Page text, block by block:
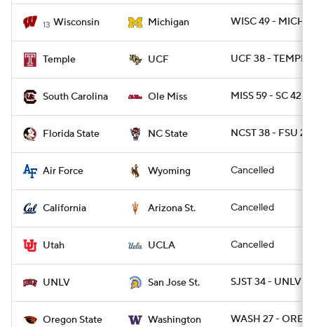
13 Wisconsin Michigan WISC 49 - MICH 11
Temple UCF UCF 38 - TEMPLE
South Carolina Ole Miss MISS 59 - SC 42
Florida State NC State NCST 38 - FSU 22
Air Force Wyoming Cancelled
California Arizona St. Cancelled
Utah UCLA Cancelled
UNLV San Jose St. SJST 34 - UNLV 17
Oregon State Washington WASH 27 -